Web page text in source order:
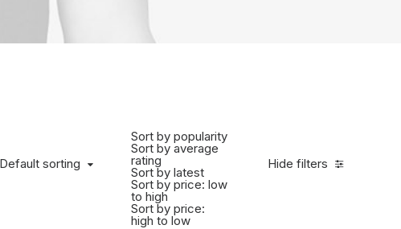
Hide filters
Default sorting
Sort by popularity
Sort by average
rating
Sort by latest
Sort by price: low
to high
Sort by price:
high to low